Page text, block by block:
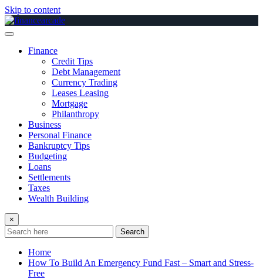
Skip to content
Finance
Credit Tips
Debt Management
Currency Trading
Leases Leasing
Mortgage
Philanthropy
Business
Personal Finance
Bankruptcy Tips
Budgeting
Loans
Settlements
Taxes
Wealth Building
×
Search
Home
How To Build An Emergency Fund Fast – Smart and Stress-
Free